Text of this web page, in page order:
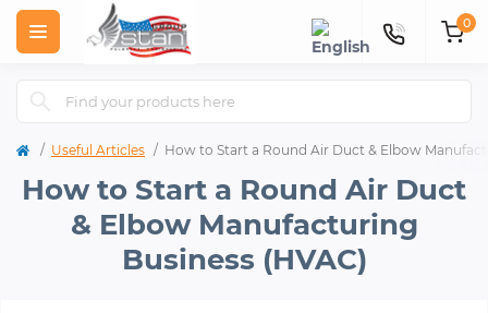
0
Useful Articles How to Start a Round Air Duct & Elbow
How to Start a Round Air Duct
& Elbow Manufacturing
Business (HVAC)